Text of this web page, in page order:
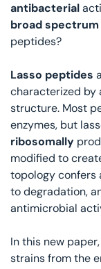
antibacterial
broad spectrum
peptides?
Lasso peptides
characterized by
structure. Most
ribosomally
modified to
topology confers
to degradation,
antimicrobial
In this new
strains from the